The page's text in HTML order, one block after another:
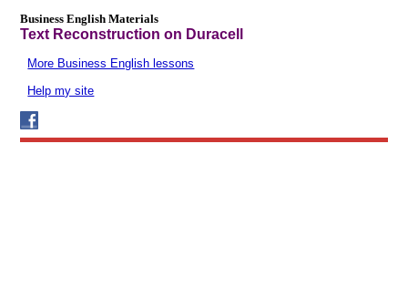
Business English Materials
Text Reconstruction on Duracell
More Business English lessons
Help my site